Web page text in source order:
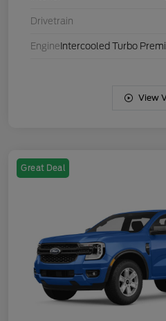
Drivetrain
Engine Intercooled Turbo
View
Great Deal